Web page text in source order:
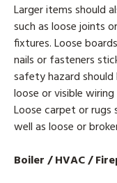
Larger items should
such as loose joints
fixtures. Loose
nails or fasteners
safety hazard
loose or visible
Loose carpet or rugs
well as loose or
Boiler / HVAC /